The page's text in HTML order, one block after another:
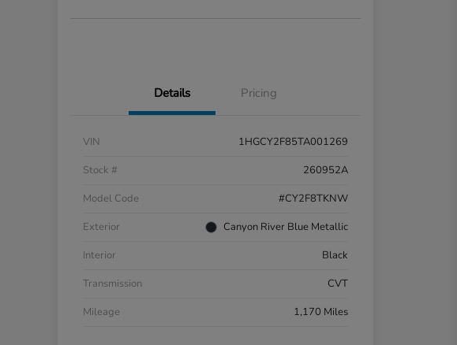
Details Pricing
VIN
1HGCY2F85TA001269
Stock #
260952A
Model Code
#CY2F8TKNW
Exterior
Canyon River Blue Metallic
Interior
Black
Transmission
CVT
Mileage
1,170 Miles